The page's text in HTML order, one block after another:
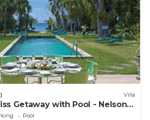
Villa
Getaway with Pool - Nelson
Pool